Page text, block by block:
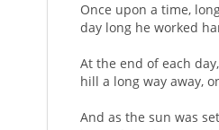
Once upon a time,
day long he worked
At the end of each
hill a long way away,
And as the sun was